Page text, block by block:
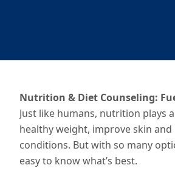
Nutrition & Diet Counseling:
Just like humans, nutrition plays
healthy weight, improve skin
conditions. But with so many
easy to know what’s best.